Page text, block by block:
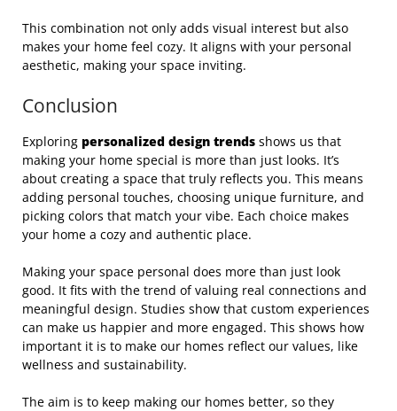
This combination not only adds visual interest but also
makes your home feel cozy. It aligns with your personal
aesthetic, making your space inviting.
Conclusion
Exploring personalized design trends shows us that
making your home special is more than just looks. It’s
about creating a space that truly reflects you. This means
adding personal touches, choosing unique furniture, and
picking colors that match your vibe. Each choice makes
your home a cozy and authentic place.
Making your space personal does more than just look
good. It fits with the trend of valuing real connections and
meaningful design. Studies show that custom experiences
can make us happier and more engaged. This shows how
important it is to make our homes reflect our values, like
wellness and sustainability.
The aim is to keep making our homes better, so they